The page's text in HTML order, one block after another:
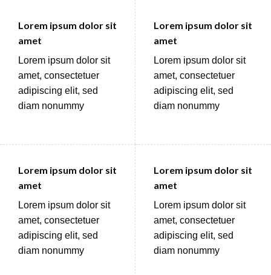
Lorem ipsum dolor sit
amet
Lorem ipsum dolor sit
amet, consectetuer
adipiscing elit, sed
diam nonummy
Lorem ipsum dolor sit
amet
Lorem ipsum dolor sit
amet, consectetuer
adipiscing elit, sed
diam nonummy
Lorem ipsum dolor sit
amet
Lorem ipsum dolor sit
amet, consectetuer
adipiscing elit, sed
diam nonummy
Lorem ipsum dolor sit
amet
Lorem ipsum dolor sit
amet, consectetuer
adipiscing elit, sed
diam nonummy